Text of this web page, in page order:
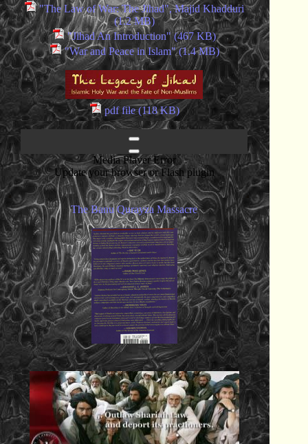
"The Law of War: The Jihad", Majid Khadduri
(1.2 MB)
"Jihad An Introduction" (467 KB)
"War and Peace in Islam" (1.4 MB)
pdf file (118 KB)
Media Player Error
Update your browser or Flash plugin
The Banu Qurayza Massacre